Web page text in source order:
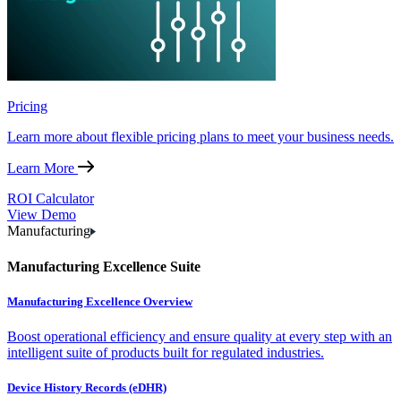
Pricing
Learn more about flexible pricing plans to meet your business needs.
Learn More
ROI Calculator
View Demo
Manufacturing
Manufacturing Excellence Suite
Manufacturing Excellence Overview
Boost operational efficiency and ensure quality at every step with an
intelligent suite of products built for regulated industries.
Device History Records (eDHR)